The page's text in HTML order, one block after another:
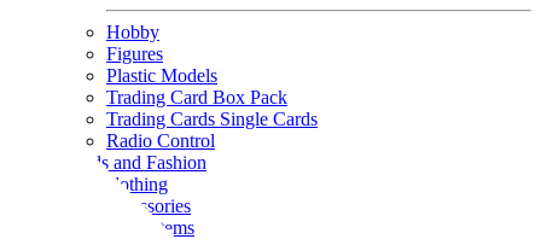
Hobby
Figures
Plastic Models
Trading Card Box Pack
Trading Cards Single Cards
Radio Control
Goods and Fashion
clothing
accessories
Small items